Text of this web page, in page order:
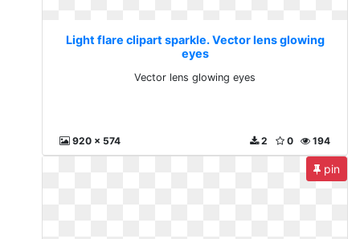
Light flare clipart sparkle. Vector lens glowing
eyes
Vector lens glowing eyes
920 x 574 194
0
2
pin